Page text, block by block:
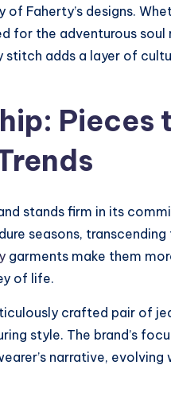
Faherty’s designs.
for the adventurous
adds a layer of
Pieces
stands firm in its
seasons,
garments make them
of life.
crafted pair of
style. The brand’s
narrative, evolving